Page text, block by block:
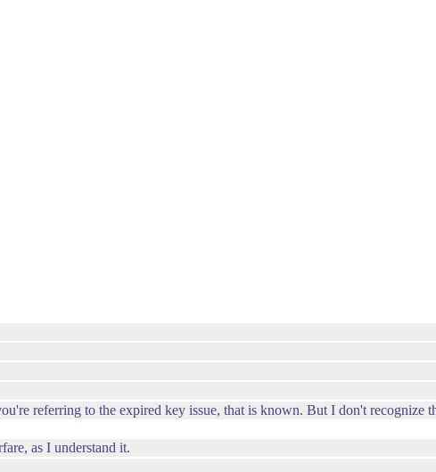
referring to the expired key issue, that is known. But I don't recognize
as I understand it.